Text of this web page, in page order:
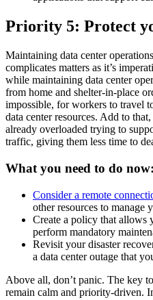
Priority 5: Protect
Maintaining data center
complicates matters as it’s
while maintaining data center
from home and shelter-in-place
impossible, for workers to travel
data center resources. Add to
already overloaded trying to
traffic, giving them less time to
What you need to do now:
Consider a remote
other resources to manage
Create a policy that allows
perform mandatory
Revisit your disaster
a data center outage that
Above all, don’t panic. The key
remain calm and priority-driven.